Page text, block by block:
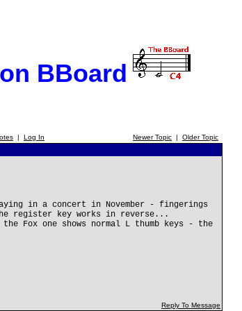
BBoard
| Log In Newer Topic | Older Topic
in a concert in November - fingerings
register key works in reverse...
Fox one shows normal L thumb keys - the
Reply To Message